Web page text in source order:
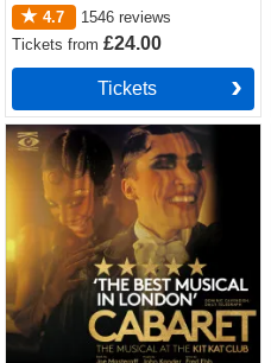
4.7 1546 reviews
Ticketsfrom£24.00
Tickets
Cabaret Tickets